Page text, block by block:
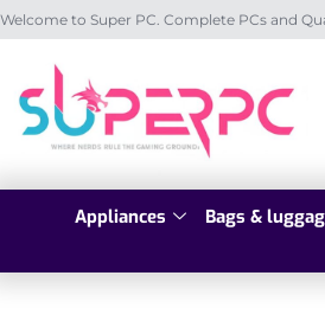
Welcome to Super PC. Complete PCs and
Appliances Bags &